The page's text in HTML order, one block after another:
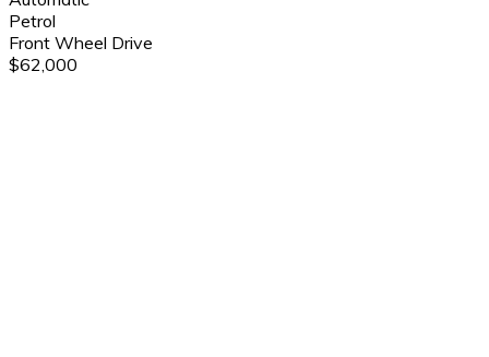
Petrol
Front Wheel Drive
$62,000